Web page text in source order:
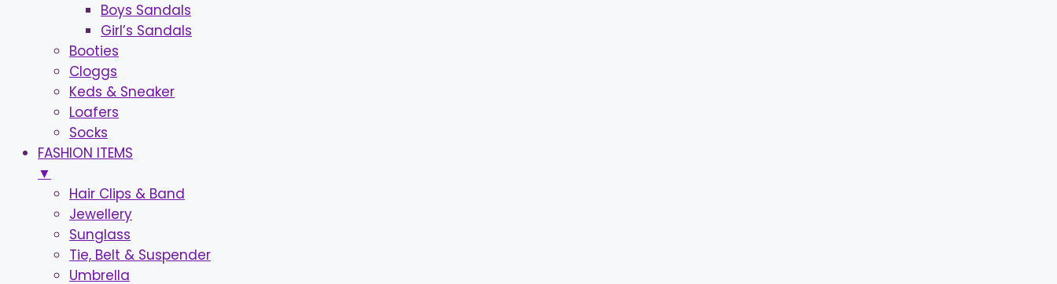
Boys Sandals
Girl’s Sandals
Booties
Cloggs
Keds & Sneaker
Loafers
Socks
FASHION ITEMS
▼
Hair Clips & Band
Jewellery
Sunglass
Tie, Belt & Suspender
Umbrella